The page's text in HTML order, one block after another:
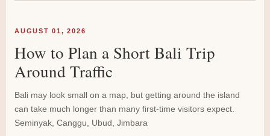
AUGUST 01, 2026
How to Plan a Short Bali Trip
Around Traffic
Bali may look small on a map, but getting around the island
can take much longer than many first-time visitors expect.
Seminyak, Canggu, Ubud, Jimbara